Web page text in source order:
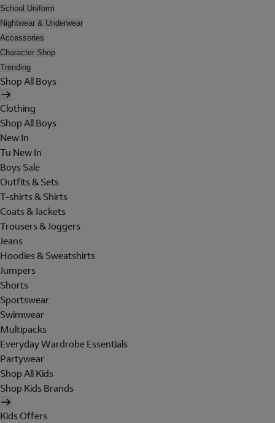
School Uniform
Nightwear & Underwear
Accessories
Character Shop
Trending
Shop All Boys
Clothing
Shop All Boys
New In
Tu New In
Boys Sale
Outfits & Sets
T-shirts & Shirts
Coats & Jackets
Trousers & Joggers
Jeans
Hoodies & Sweatshirts
Jumpers
Shorts
Sportswear
Swimwear
Multipacks
Everyday Wardrobe Essentials
Partywear
Shop All Kids
Shop Kids Brands
Kids Offers